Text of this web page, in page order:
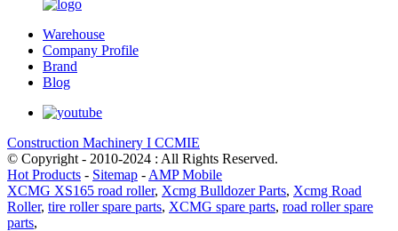
Warehouse
Company Profile
Brand
Blog
Construction Machinery I CCMIE
© Copyright - 2010-2024 : All Rights Reserved.
Hot Products - Sitemap - AMP Mobile
XCMG XS165 road roller, Xcmg Bulldozer Parts, Xcmg Road
Roller, tire roller spare parts, XCMG spare parts, road roller spare
parts,